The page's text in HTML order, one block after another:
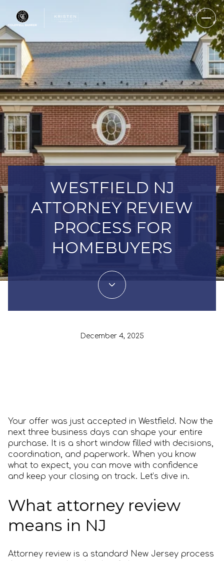
WESTFIELD NJ
ATTORNEY REVIEW
PROCESS FOR
HOMEBUYERS
December 4, 2025
Your offer was just accepted in Westfield. Now the
next three business days can shape your entire
purchase. It is a short window filled with decisions,
coordination, and paperwork. When you know
what to expect, you can move with confidence
and keep your closing on track. Let’s dive in.
What attorney review
means in NJ
Attorney review is a standard New Jersey process